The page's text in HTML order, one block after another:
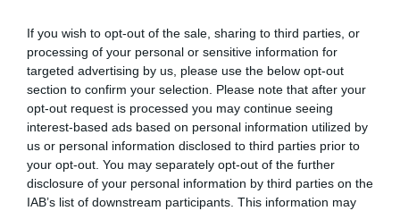
If you wish to opt-out of the sale, sharing to third parties, or
processing of your personal or sensitive information for
targeted advertising by us, please use the below opt-out
section to confirm your selection. Please note that after your
opt-out request is processed you may continue seeing
interest-based ads based on personal information utilized by
us or personal information disclosed to third parties prior to
your opt-out. You may separately opt-out of the further
disclosure of your personal information by third parties on the
IAB’s list of downstream participants. This information may
anniversary of The Owl Who Was Afraid of the Dark by Jill
Tomlinson.
In this engaging session, Paul will take you behind the scenes
of children's book illustration and show you what it is like to
work in the industry. You will explore clues about Plop the baby
barn owl and follow step-by-step guidance through 15 simple
drawing stages to create your very own illustrated book cover.